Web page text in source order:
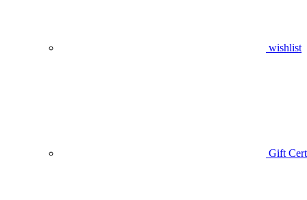
wishlist
Gift